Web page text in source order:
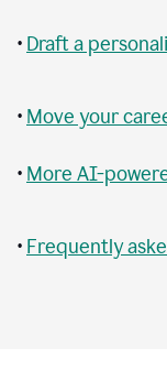
• Draft a
• Move your
• More AI-
• Frequently